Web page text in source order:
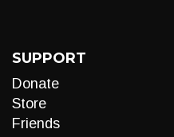
SUPPORT
Donate
Store
Friends